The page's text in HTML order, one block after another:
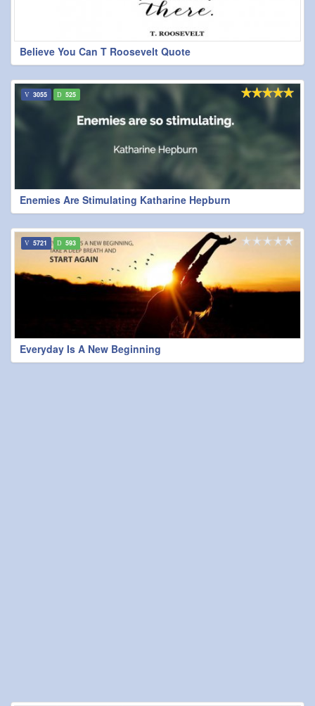
Believe You Can T Roosevelt Quote
Enemies Are Stimulating Katharine Hepburn
3055 525
Everyday Is A New Beginning
5721 593